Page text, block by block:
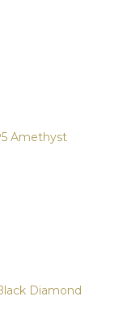
Amethyst
Diamond